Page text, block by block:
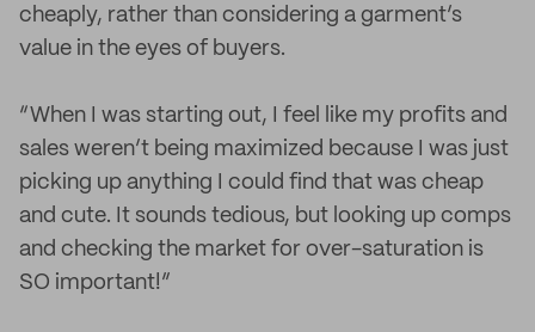
cheaply, rather than considering a garment’s
value in the eyes of buyers.
“When I was starting out, I feel like my profits and
sales weren’t being maximized because I was just
picking up anything I could find that was cheap
and cute. It sounds tedious, but looking up comps
and checking the market for over-saturation is
SO important!”